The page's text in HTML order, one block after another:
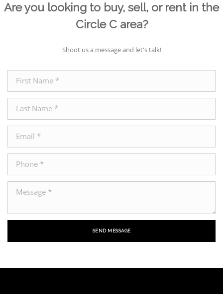
Are you looking to buy, sell, or rent in the
Circle C area?
Shoot us a message and let's talk!
SEND MESSAGE